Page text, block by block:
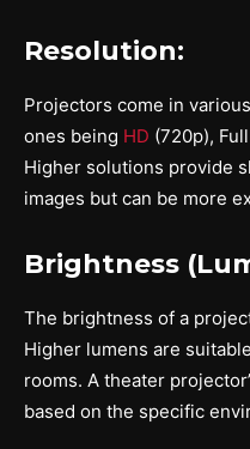
Resolution:
Projectors come in
ones being HD (720p),
Higher solutions provide
images but can be more
Brightness
The brightness of a
Higher lumens are
rooms. A theater
based on the specific